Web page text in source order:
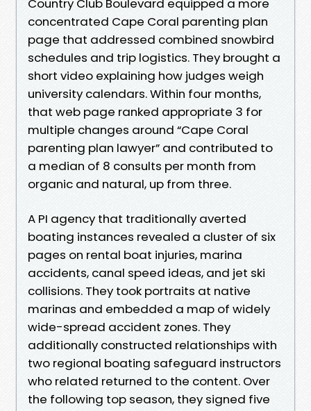
Country Club Boulevard equipped a more
concentrated Cape Coral parenting plan
page that addressed combined snowbird
schedules and trip logistics. They brought a
short video explaining how judges weigh
university calendars. Within four months,
that web page ranked appropriate 3 for
multiple changes around “Cape Coral
parenting plan lawyer” and contributed to
a median of 8 consults per month from
organic and natural, up from three.
A PI agency that traditionally averted
boating instances revealed a cluster of six
pages on rental boat injuries, marina
accidents, canal speed ideas, and jet ski
collisions. They took portraits at native
marinas and embedded a map of widely
wide-spread accident zones. They
additionally constructed relationships with
two regional boating safeguard instructors
who related returned to the content. Over
the following top season, they signed five